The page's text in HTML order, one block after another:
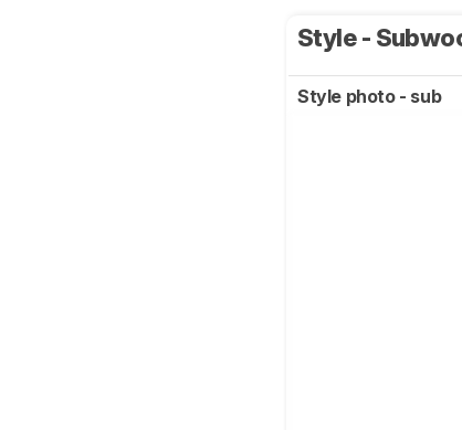
Style -
Style photo - sub